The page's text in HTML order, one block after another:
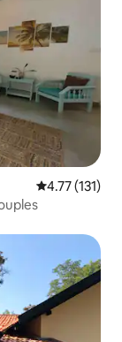
4.77 out of 5
4.77 (131)